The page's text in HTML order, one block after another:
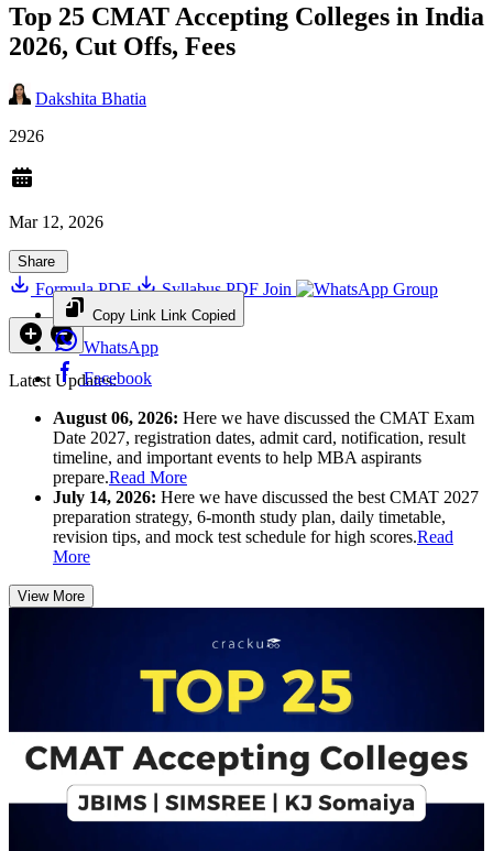
Top 25 CMAT Accepting Colleges in India
2026, Cut Offs, Fees
Dakshita Bhatia
2926
Mar 12, 2026
Share
Copy Link Link Copied
WhatsApp
Facebook
Formula PDF Syllabus PDF Join Group
Latest Updates:
August 06, 2026: Here we have discussed the CMAT Exam
Date 2027, registration dates, admit card, notification, result
timeline, and important events to help MBA aspirants
prepare.Read More
July 14, 2026: Here we have discussed the best CMAT 2027
preparation strategy, 6-month study plan, daily timetable,
revision tips, and mock test schedule for high scores.Read
More
View More